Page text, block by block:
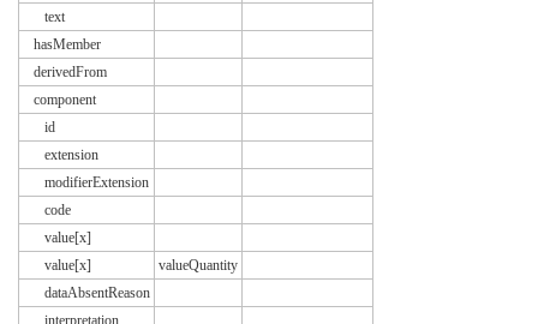
text
hasMember
derivedFrom
component
id
extension
modifierExtension
code
value[x]
value[x]
valueQuantity
dataAbsentReason